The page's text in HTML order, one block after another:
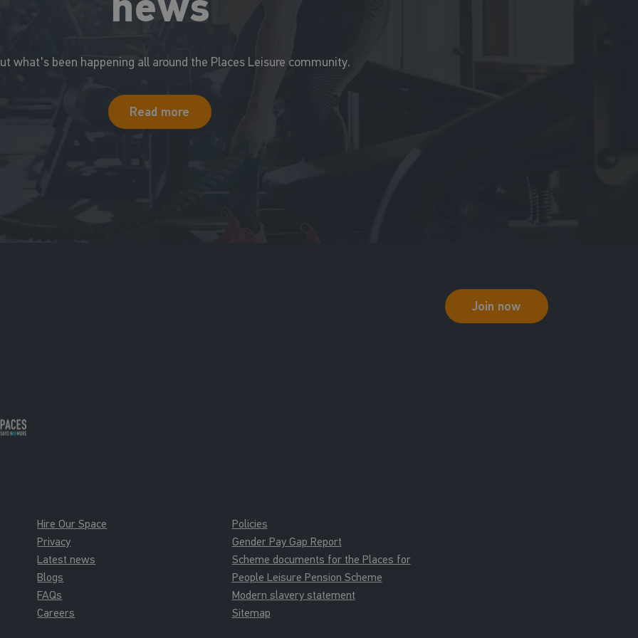
what's been happening all around the Places Leisure community.
Read more
Join now
Hire Our Space
Privacy
Latest news
Blogs
FAQs
Careers
Policies
Gender Pay Gap Report
Scheme documents for the Places for
People Leisure Pension Scheme
Modern slavery statement
Sitemap